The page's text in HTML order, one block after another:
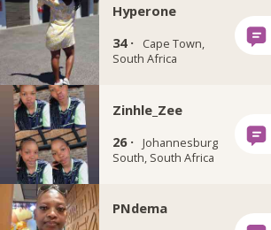
Hyperone
34 ·
Cape Town,
South Africa
Zinhle_Zee
26 ·
Johannesburg
South, South Africa
PNdema